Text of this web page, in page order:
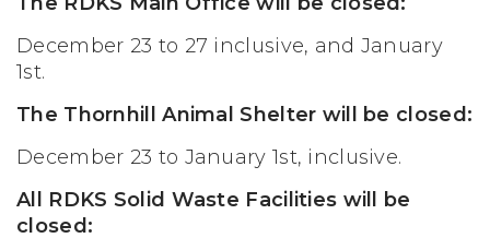
December 23 to 27 inclusive, and January
1st.
The Thornhill Animal Shelter will be closed:
December 23 to January 1st, inclusive.
All RDKS Solid Waste Facilities will be
closed: